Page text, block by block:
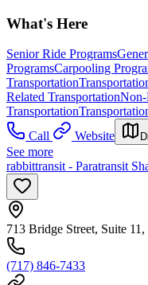
What's Here
Senior Ride Programs
ProgramsCarpooling
Transportation
Related TransportationNon-
Transportation
Call
Website
See more
rabbittransit - Paratransit
713 Bridge Street, Suite
(717) 846-7433